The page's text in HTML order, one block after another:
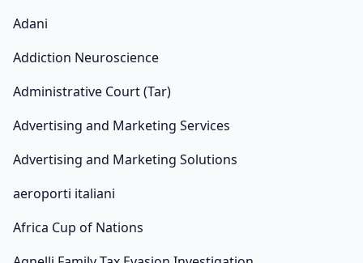
Adani
Addiction Neuroscience
Administrative Court (Tar)
Advertising and Marketing Services
Advertising and Marketing Solutions
aeroporti italiani
Africa Cup of Nations